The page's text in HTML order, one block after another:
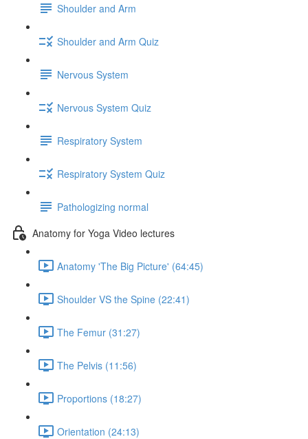
Shoulder and Arm
Shoulder and Arm Quiz
Nervous System
Nervous System Quiz
Respiratory System
Respiratory System Quiz
Pathologizing normal
Anatomy for Yoga Video lectures
Anatomy 'The Big Picture' (64:45)
Shoulder VS the Spine (22:41)
The Femur (31:27)
The Pelvis (11:56)
Proportions (18:27)
Orientation (24:13)